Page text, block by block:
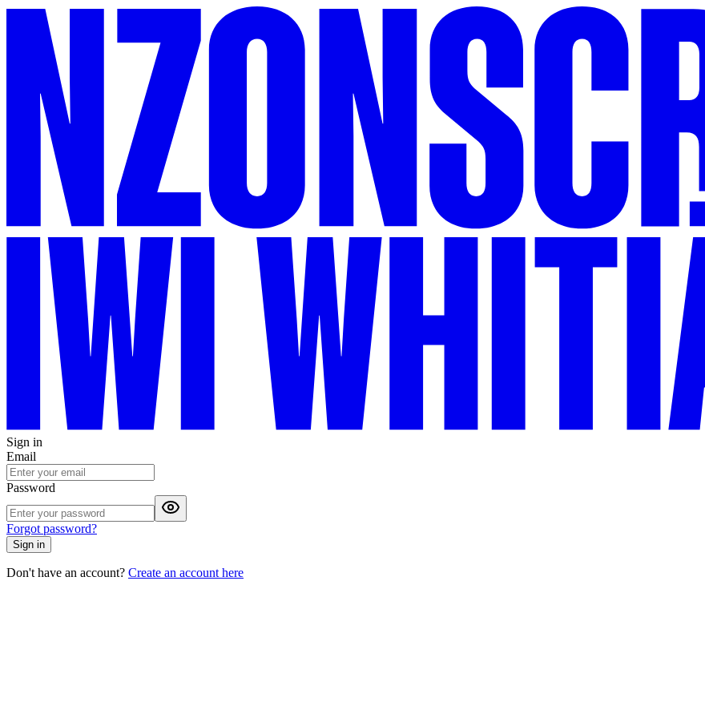
Sign in
Email
Password
Forgot password?
Sign in
Don't have an account? Create an account here